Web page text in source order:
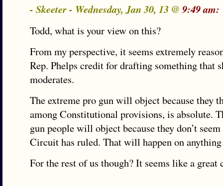
- Skeeter - Wednesday, Jan 30, 13 @9:49 am:
Todd, what is your view on this?
From my perspective, it seems extremely
Rep. Phelps credit for drafting something that
moderates.
The extreme pro gun will object because they
among Constitutional provisions, is absolute.
gun people will object because they don’t
Circuit has ruled. That will happen on
For the rest of us though? It seems like a great